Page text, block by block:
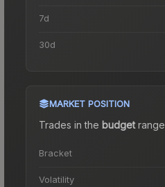
7d
30d
MARKET POSITION
Trades in the budgetrange
Bracket
Volatility